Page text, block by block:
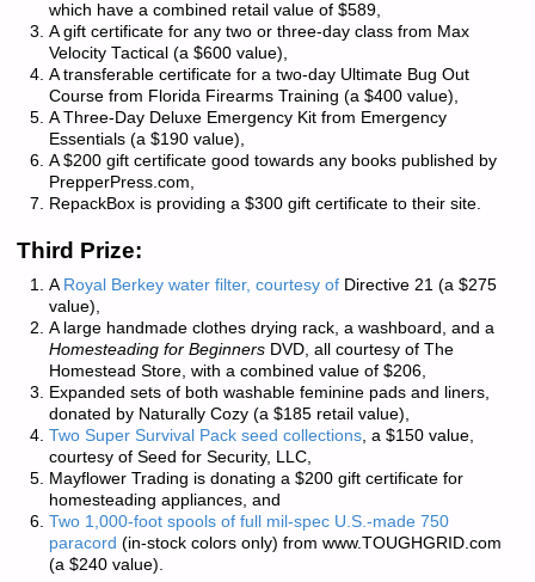
which have a combined retail value of $589,
A gift certificate for any two or three-day class from Max
Velocity Tactical (a $600 value),
A transferable certificate for a two-day Ultimate Bug Out
Course from Florida Firearms Training (a $400 value),
A Three-Day Deluxe Emergency Kit from Emergency
Essentials(a $190 value),
A $200 gift certificate good towards any books published by
PrepperPress.com,
RepackBoxis providing a $300 gift certificate to their site.
Third Prize:
A Royal Berkey water filter, courtesy of Directive 21(a $275
value),
A large handmade clothes drying rack, a washboard, and a
Homesteading for BeginnersDVD, all courtesy of The
Homestead Store, with a combined value of $206,
Expanded sets of both washable feminine pads and liners,
donated by Naturally Cozy(a $185 retail value),
Two Super Survival Pack seed collections, a $150 value,
courtesy of Seed for Security, LLC,
Mayflower Trading is donating a $200 gift certificate for
homesteading appliances, and
Two 1,000-foot spools of full mil-spec U.S.-made 750
paracord (in-stock colors only) from www.TOUGHGRID.com
(a $240 value).